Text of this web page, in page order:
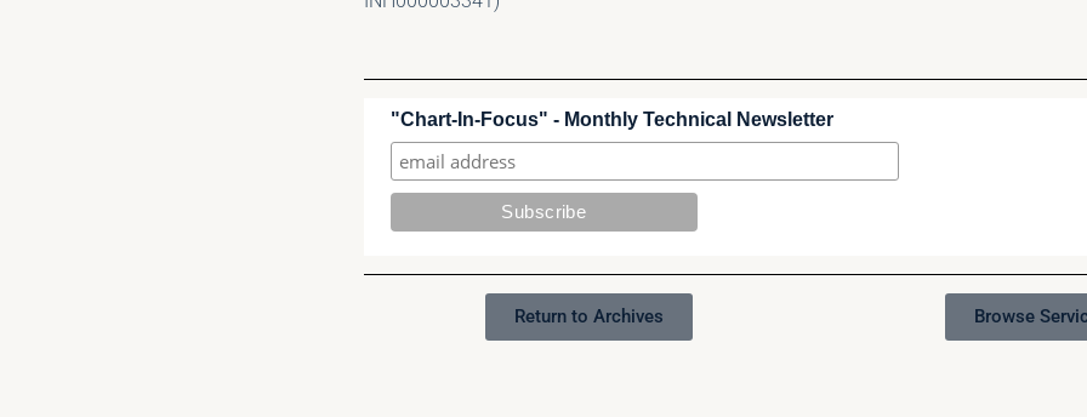
"Chart-In-Focus" - Monthly Technical Newsletter
Return to Archives Browse